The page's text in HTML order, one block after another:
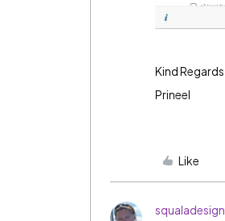
Kind Regards
Prineel
Like
squaladesign